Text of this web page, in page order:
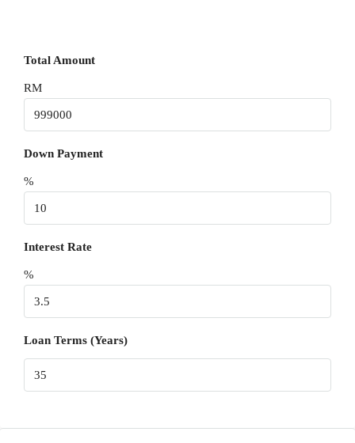
Total Amount
RM
Down Payment
%
Interest Rate
%
Loan Terms (Years)